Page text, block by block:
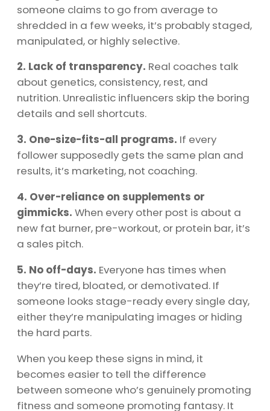
someone claims to go from average to
shredded in a few weeks, it’s probably staged,
manipulated, or highly selective.
2. Lack of transparency. Real coaches talk
about genetics, consistency, rest, and
nutrition. Unrealistic influencers skip the boring
details and sell shortcuts.
3. One-size-fits-all programs. If every
follower supposedly gets the same plan and
results, it’s marketing, not coaching.
4. Over-reliance on supplements or
gimmicks. When every other post is about a
new fat burner, pre-workout, or protein bar, it’s
a sales pitch.
5. No off-days. Everyone has times when
they’re tired, bloated, or demotivated. If
someone looks stage-ready every single day,
either they’re manipulating images or hiding
the hard parts.
When you keep these signs in mind, it
becomes easier to tell the difference
between someone who’s genuinely promoting
fitness and someone promoting fantasy. It